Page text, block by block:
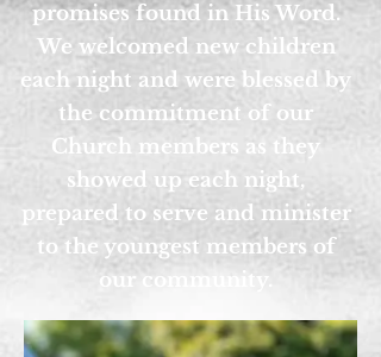
promises found in His Word.
We welcomed new children
each night and were blessed by
the commitment of our
Church members as they
showed up each night,
prepared to serve and minister
to the youngest members of
our community.